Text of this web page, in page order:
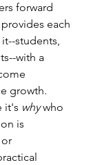
forward
each
students,
with a
growth.
it's why who
is